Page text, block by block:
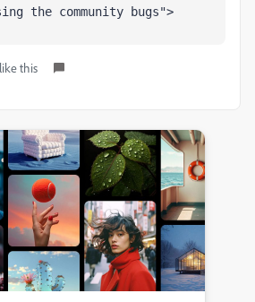
the community bugs">
this